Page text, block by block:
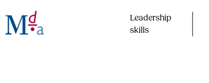
to
content
Leadership
skills​